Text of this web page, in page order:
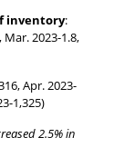
inventory:
Mar. 2023-1.8,
Apr. 2023-
1,325)
2.5% in